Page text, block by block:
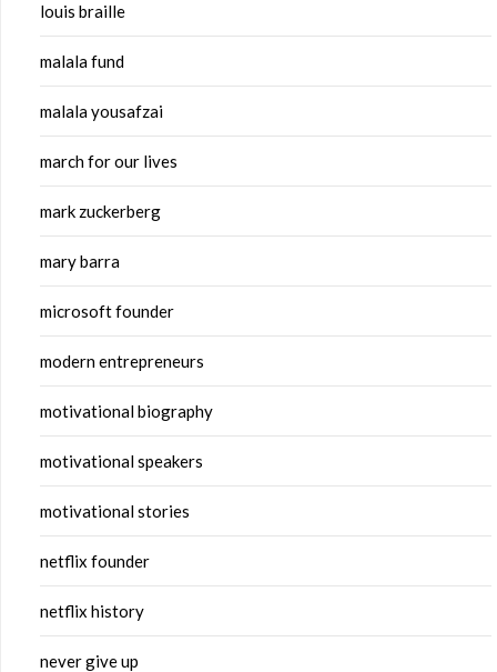
louis braille
malala fund
malala yousafzai
march for our lives
mark zuckerberg
mary barra
microsoft founder
modern entrepreneurs
motivational biography
motivational speakers
motivational stories
netflix founder
netflix history
never give up